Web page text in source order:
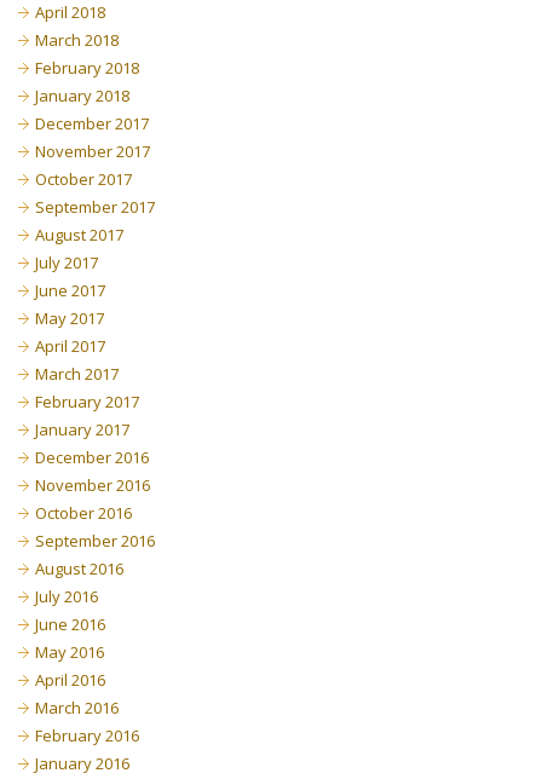
April 2018
March 2018
February 2018
January 2018
December 2017
November 2017
October 2017
September 2017
August 2017
July 2017
June 2017
May 2017
April 2017
March 2017
February 2017
January 2017
December 2016
November 2016
October 2016
September 2016
August 2016
July 2016
June 2016
May 2016
April 2016
March 2016
February 2016
January 2016